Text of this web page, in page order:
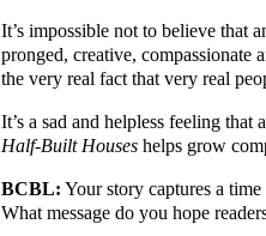
It’s impossible not to believe that
pronged, creative, compassionate
the very real fact that very real
It’s a sad and helpless feeling
Half-Built Houses helps grow
BCBL: Your story captures a
What message do you hope